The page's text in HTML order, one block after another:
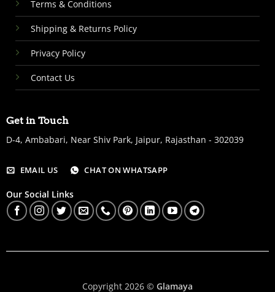
Terms & Conditions
Shipping & Returns Policy
Privacy Policy
Contact Us
Get in Touch
D-4, Ambabari, Near Shiv Park, Jaipur, Rajasthan - 302039
EMAIL US CHAT ON WHATSAPP
Our Social Links
Copyright 2026 © Glamaya